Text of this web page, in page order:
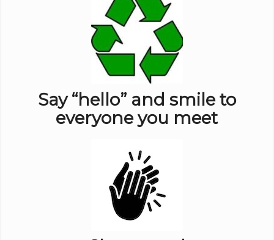
Say “hello” and smile to
everyone you meet